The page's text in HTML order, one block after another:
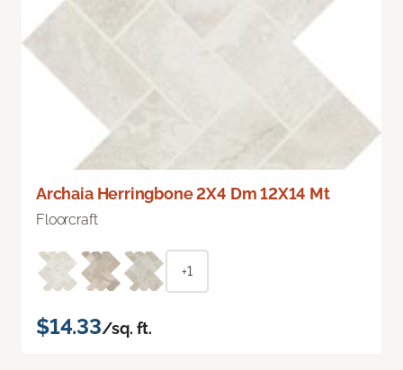
Archaia Herringbone 2X4 Dm 12X14 Mt
Floorcraft
+1
$14.33/sq. ft.